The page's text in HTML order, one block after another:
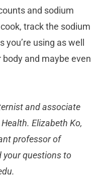
and sodium
track the sodium
using as well
body and maybe even
and associate
Elizabeth Ko,
professor of
your questions to
.